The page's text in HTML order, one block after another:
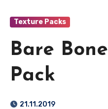
Texture Packs
Bare
Pack
21.11.2019